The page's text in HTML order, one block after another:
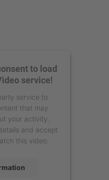
to load
service!
service to
that may
your activity.
and accept
this video.